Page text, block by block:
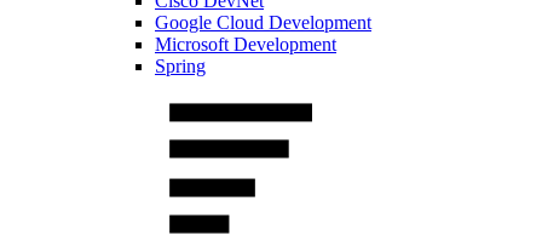
Google Cloud Development
Microsoft Development
Spring